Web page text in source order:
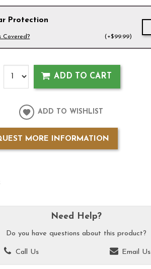
Protection
Covered? (+$99.99)
ADD TO CART
ADD TO WISHLIST
MORE INFORMATION
Need Help?
Do you have questions about this product?
Call Us Email Us